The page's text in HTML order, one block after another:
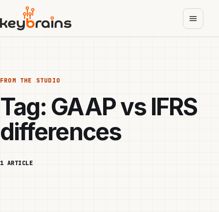
main
content
FROM THE STUDIO
Tag: GAAP vs IFRS
differences
1 ARTICLE